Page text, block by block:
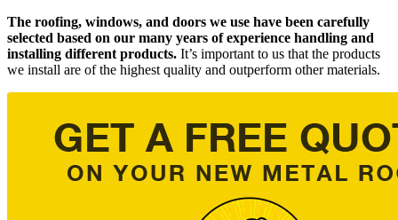
The roofing, windows, and doors we use have been carefully
selected based on our many years of experience handling and
installing different products. It’s important to us that the products
we install are of the highest quality and outperform other materials.